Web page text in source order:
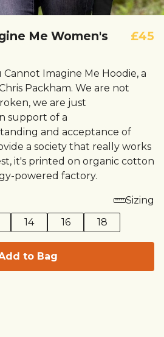
Me Women's
£45
Imagine Me Hoodie, a
Packham. We are not
we are just
support of a
and acceptance of
a society that really works
it's printed on organic cotton
powered factory.
Sizing
14 16 18
to Bag